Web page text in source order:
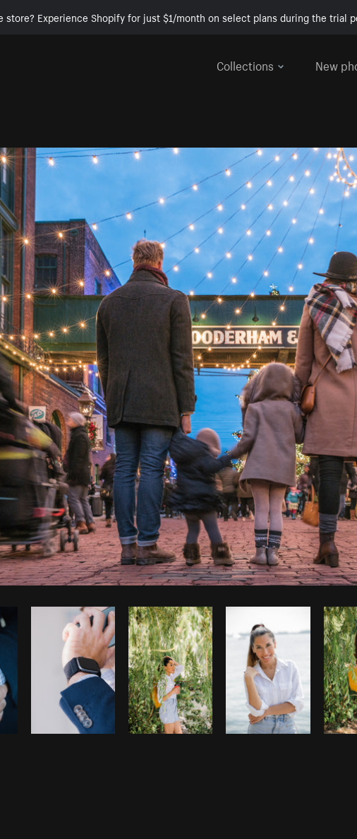
store? Experience Shopify for just $1/month on select plans during the trial
Collections
New
Photo byShopify PhotosfromBurst